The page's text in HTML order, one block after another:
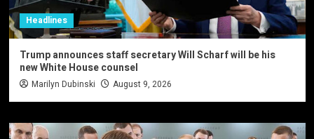
Headlines
Trump announces staff secretary Will Scharf will be his
new White House counsel
Marilyn Dubinski August 9, 2026